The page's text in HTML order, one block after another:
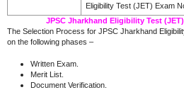
Eligibility Test (JET) Exam
JPSC Jharkhand Eligibility Test
The Selection Process for JPSC Jharkhand
on the following phases –
Written Exam.
Merit List.
Document Verification.